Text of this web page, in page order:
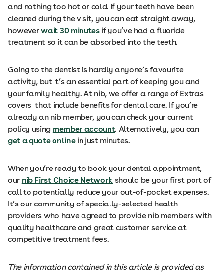
and nothing too hot or cold. If your teeth have been
cleaned during the visit, you can eat straight away,
howeverwait 30 minutesif you’ve had a fluoride
treatment so it can be absorbed into the teeth.
Going to the dentist is hardly anyone’s favourite
activity, but it’s an essential part of keeping you and
your family healthy. At nib, we offer a range of Extras
covers that include benefits for dental care. If you’re
already an nib member, you can check your current
policy using member account. Alternatively, you can
get a quote onlinein just minutes.
When you’re ready to book your dental appointment,
our nib First Choice Network should be your first port of
call to potentially reduce your out-of-pocket expenses.
It’s our community of specially-selected health
providers who have agreed to provide nib members with
quality healthcare and great customer service at
competitive treatment fees.
The information contained in this article is provided as